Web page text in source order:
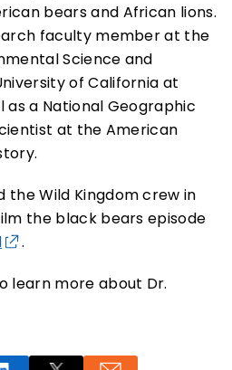
bears and African lions.
faculty member at the
Science and
of California at
as a National Geographic
at the American
the Wild Kingdom crew in
the black bears episode
.
learn more about Dr.